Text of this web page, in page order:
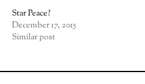
Star Peace?
December 17, 2015
Similar post